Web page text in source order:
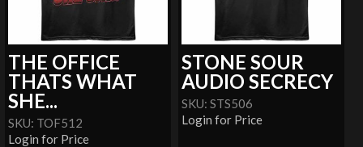
THE OFFICE
THATS WHAT
SHE...
SKU: TOF512
Login for Price
STONE SOUR
AUDIO SECRECY
SKU: STS506
Login for Price